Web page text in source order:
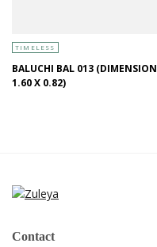
TIMELESS
BALUCHI BAL 013 (DIMENSION
1.60 X 0.82)
Contact